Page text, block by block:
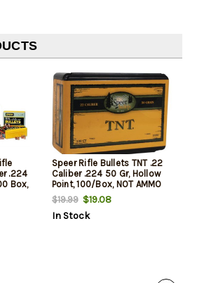
.224
Box,
Speer Rifle Bullets TNT .22
Caliber .224 50 Gr, Hollow
Point, 100/Box, NOT AMMO
THESE ARE RELOADING
BULLETS
$19.99$19.08
In Stock